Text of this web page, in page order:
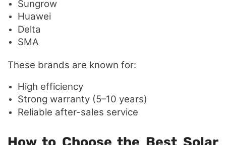
Sungrow
Huawei
Delta
SMA
These brands are known for:
High efficiency
Strong warranty (5–10 years)
Reliable after-sales service